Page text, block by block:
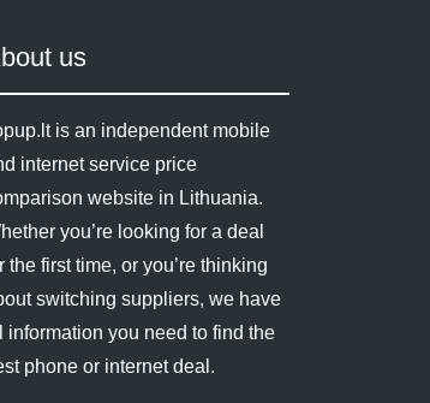
us
is an independent mobile
internet service price
website in Lithuania.
you’re looking for a deal
the first time, or you’re thinking
switching suppliers, we have
information you need to find the
phone or internet deal.